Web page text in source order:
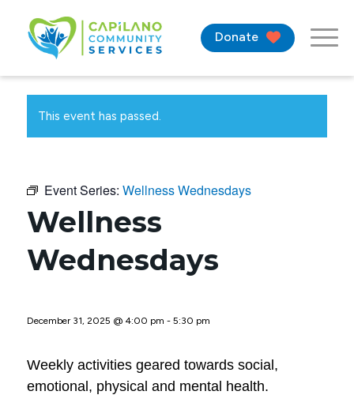
Donate
This event has passed.
Event Series: Wellness Wednesdays
Wellness
Wednesdays
December 31, 2025 @ 4:00 pm - 5:30 pm
Weekly activities geared towards social,
emotional, physical and mental health.